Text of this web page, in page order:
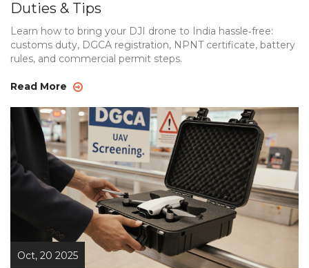
Duties & Tips
Learn how to bring your DJI drone to India hassle‑free:
customs duty, DGCA registration, NPNT certificate, battery
rules, and commercial permit steps.
Read More
Oct, 20 2025